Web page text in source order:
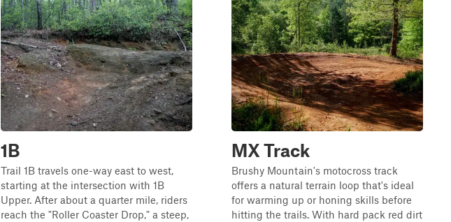
1B
Trail 1B travels one-way east to west,
starting at the intersection with 1B
Upper. After about a quarter mile, riders
reach the "Roller Coaster Drop," a steep,
MX Track
Brushy Mountain's motocross track
offers a natural terrain loop that's ideal
for warming up or honing skills before
hitting the trails. With hard pack red dirt